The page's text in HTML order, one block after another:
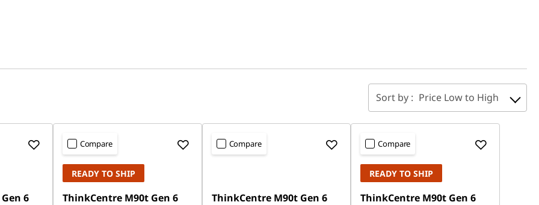
Sort by : Price Low to High
6
Compare
READY TO SHIP
ThinkCentre M90t Gen 6
Compare
ThinkCentre M90t Gen 6
Compare
READY TO SHIP
ThinkCentre M90t Gen 6